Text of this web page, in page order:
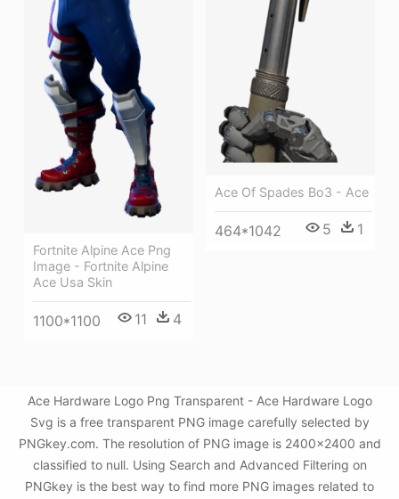
Fortnite Alpine Ace Png
Image - Fortnite Alpine
Ace Usa Skin
1100*1100 11 4
Ace Of Spades Bo3 - Ace
464*1042 5 1
Ace Hardware Logo Png Transparent - Ace Hardware Logo
Svg is a free transparent PNG image carefully selected by
PNGkey.com. The resolution of PNG image is 2400x2400 and
classified to null. Using Search and Advanced Filtering on
PNGkey is the best way to find more PNG images related to